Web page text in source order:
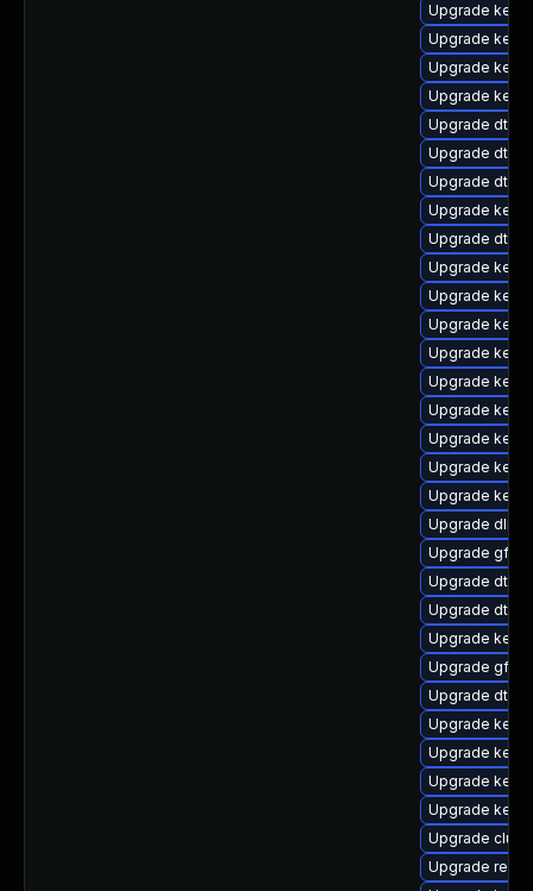
Upgrade
Upgrade
Upgrade
Upgrade
Upgrade dtb-
Upgrade dtb-
Upgrade dtb-
Upgrade
Upgrade dtb-
Upgrade
Upgrade
Upgrade
Upgrade
Upgrade
Upgrade
Upgrade
Upgrade
Upgrade
Upgrade
Upgrade
Upgrade dtb-
Upgrade dtb-
Upgrade
Upgrade
Upgrade dtb-
Upgrade
Upgrade
Upgrade
Upgrade
Upgrade
Upgrade